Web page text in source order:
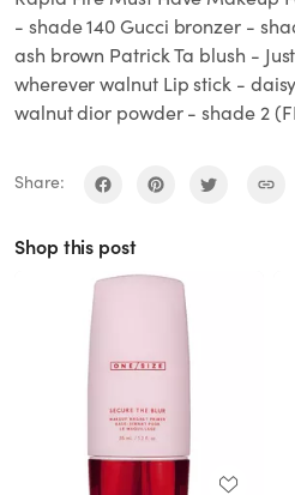
- shade 140 Gucci bronzer -
ash brown Patrick Ta blush -
wherever walnut Lip stick -
walnut dior powder - shade 2
Share:
Shop this post